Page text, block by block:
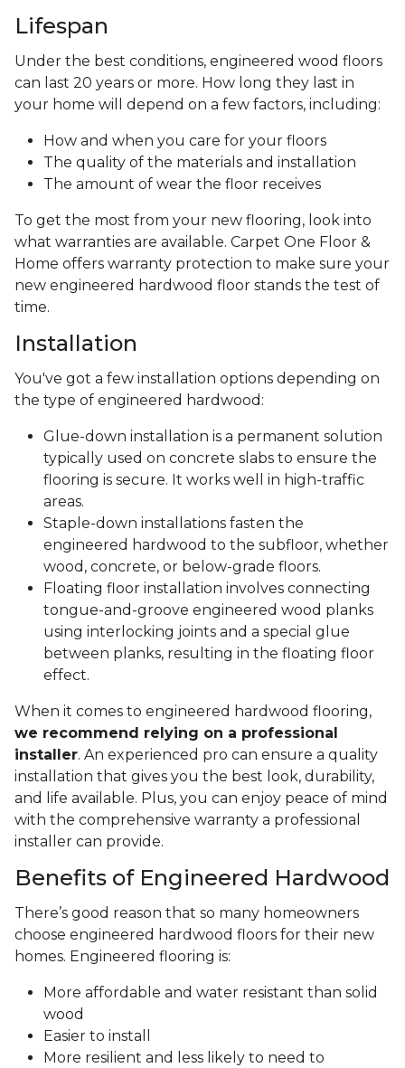
Lifespan
Under the best conditions, engineered wood floors
can last 20 years or more. How long they last in
your home will depend on a few factors, including:
How and when you care for your floors
The quality of the materials and installation
The amount of wear the floor receives
To get the most from your new flooring, look into
what warranties are available. Carpet One Floor &
Home offers warranty protection to make sure your
new engineered hardwood floor stands the test of
time.
Installation
You've got a few installation options depending on
the type of engineered hardwood:
Glue-down installation is a permanent solution
typically used on concrete slabs to ensure the
flooring is secure. It works well in high-traffic
areas.
Staple-down installations fasten the
engineered hardwood to the subfloor, whether
wood, concrete, or below-grade floors.
Floating floor installation involves connecting
tongue-and-groove engineered wood planks
using interlocking joints and a special glue
between planks, resulting in the floating floor
effect.
When it comes to engineered hardwood flooring,
we recommend relying on a professional
installer. An experienced pro can ensure a quality
installation that gives you the best look, durability,
and life available. Plus, you can enjoy peace of mind
with the comprehensive warranty a professional
installer can provide.
Benefits of Engineered Hardwood
There’s good reason that so many homeowners
choose engineered hardwood floors for their new
homes. Engineered flooring is:
More affordable and water resistant than solid
wood
Easier to install
More resilient and less likely to need to